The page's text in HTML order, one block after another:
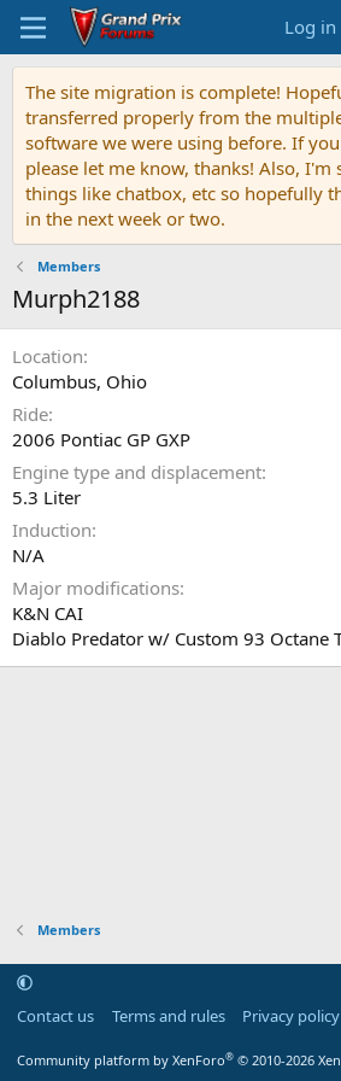
Log in
The site migration is complete!
transferred properly from the
software we were using before. If
please let me know, thanks! Also,
things like chatbox, etc so hopefully
in the next week or two.
Members
Murph2188
Location
Columbus, Ohio
Ride
2006 Pontiac GP GXP
Engine type and displacement
5.3 Liter
Induction
N/A
Major modifications
K&N CAI
Diablo Predator w/ Custom 93 Octane
Members
Contact us Terms and rules Privacy policy
Community platform by XenForo® © 2010-2026